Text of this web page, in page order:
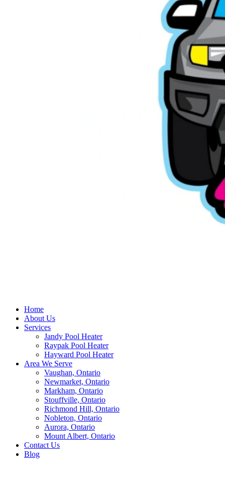
Home
About Us
Services
Jandy Pool Heater
Raypak Pool Heater
Hayward Pool Heater
Area We Serve
Vaughan, Ontario
Newmarket, Ontario
Markham, Ontario
Stouffville, Ontario
Richmond Hill, Ontario
Nobleton, Ontario
Aurora, Ontario
Mount Albert, Ontario
Contact Us
Blog